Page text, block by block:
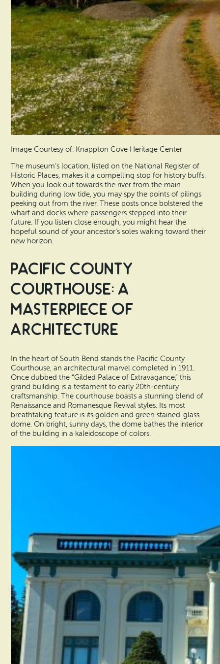
Image Courtesy of: Knappton Cove Heritage Center
The museum’s location, listed on the National Register of
Historic Places, makes it a compelling stop for history buffs.
When you look out towards the river from the main
building during low tide, you may spy the points of pilings
peeking out from the river. These posts once bolstered the
wharf and docks where passengers stepped into their
future. If you listen close enough, you might hear the
hopeful sound of your ancestor’s soles waking toward their
new horizon.
Pacific County
Courthouse: A
Masterpiece of
Architecture
In the heart of South Bend stands the Pacific County
Courthouse, an architectural marvel completed in 1911.
Once dubbed the “Gilded Palace of Extravagance,” this
grand building is a testament to early 20th-century
craftsmanship. The courthouse boasts a stunning blend of
Renaissance and Romanesque Revival styles. Its most
breathtaking feature is its golden and green stained-glass
dome. On bright, sunny days, the dome bathes the interior
of the building in a kaleidoscope of colors.